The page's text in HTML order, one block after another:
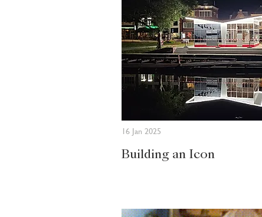
16 Jan 2025
Building an Icon